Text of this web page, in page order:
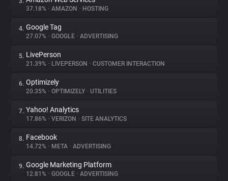
About
Trackers
Websites
Explorer
Tracking Reach
37.18% • AMAZON • HOSTING
4. Google Tag
27.07% • GOOGLE • ADVERTISING
5. LivePerson
21.39% • LIVEPERSON • CUSTOMER INTERACTION
6. Optimizely
20.35% • OPTIMIZELY • UTILITIES
7. Yahoo! Analytics
17.86% • VERIZON • SITE ANALYTICS
8. Facebook
14.72% • META • ADVERTISING
9. Google Marketing Platform
12.81% • GOOGLE • ADVERTISING